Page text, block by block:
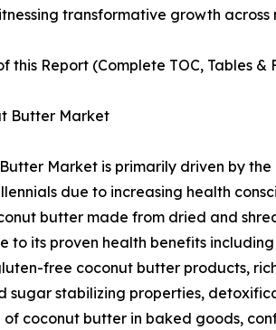
transformative growth
this Report (Complete TOC, Tables
Butter Market
Market is primarily driven by
due to increasing health
butter made from dried and
to its proven health benefits
free coconut butter products,
sugar stabilizing properties,
coconut butter in baked goods,